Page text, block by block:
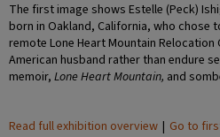
The first image shows Estelle (Peck)
born in Oakland, California, who chose
remote Lone Heart Mountain Relocation
American husband rather than endure
memoir, Lone Heart Mountain, and
Read full exhibition overview | Go to